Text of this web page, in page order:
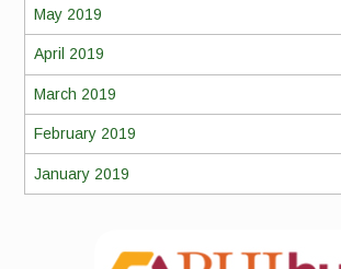
May 2019
April 2019
March 2019
February 2019
January 2019